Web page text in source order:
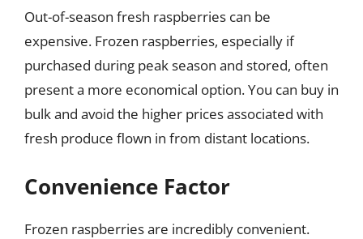
Out-of-season fresh raspberries can be
expensive. Frozen raspberries, especially if
purchased during peak season and stored, often
present a more economical option. You can buy in
bulk and avoid the higher prices associated with
fresh produce flown in from distant locations.
Convenience Factor
Frozen raspberries are incredibly convenient.